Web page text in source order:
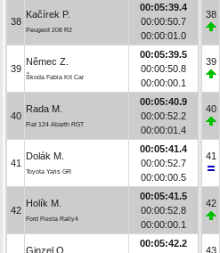
38
Kačírek P.
Peugeot 208 R2
00:05:39.4
00:00:50.7
00:00:01.0
39
Němec Z.
Škoda Fabia Kit Car
00:05:39.5
00:00:50.8
00:00:00.1
40
Rada M.
Fiat 124 Abarth RGT
00:05:40.9
00:00:52.2
00:00:01.4
41
Dolák M.
Toyota Yaris GR
00:05:41.4
00:00:52.7
00:00:00.5
42
Holík M.
Ford Fiesta Rally4
00:05:41.5
00:00:52.8
00:00:00.1
Ginzel O.
00:05:42.2
38
39
40
41
42
43